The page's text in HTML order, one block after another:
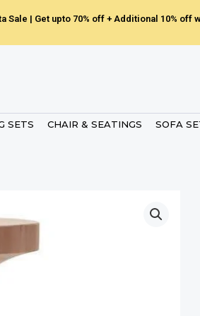
Sale | Get upto 70% off + Additional 10% off
SETS CHAIR & SEATINGS SOFA